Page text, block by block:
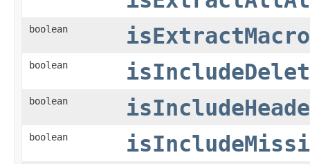
boolean
boolean
boolean
boolean